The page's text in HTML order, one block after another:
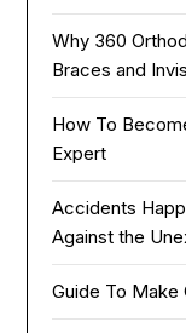
Why 360
Braces and
How To
Expert
Accidents
Against the
Guide To Make